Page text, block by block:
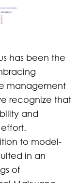
has been the
management
recognize that
and
to model-
in an
of